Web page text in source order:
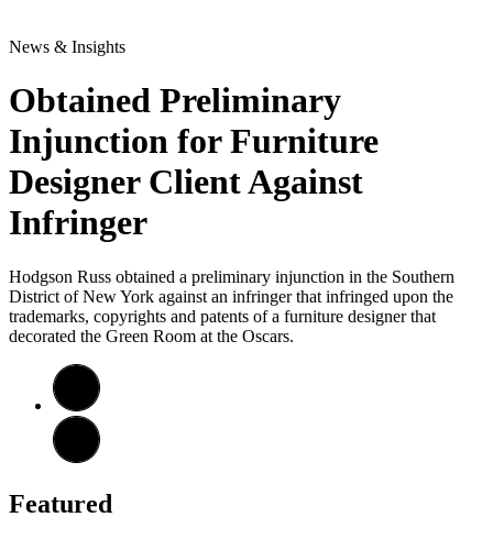
News & Insights
Obtained Preliminary
Injunction for Furniture
Designer Client Against
Infringer
Hodgson Russ obtained a preliminary injunction in the Southern
District of New York against an infringer that infringed upon the
trademarks, copyrights and patents of a furniture designer that
decorated the Green Room at the Oscars.
Featured